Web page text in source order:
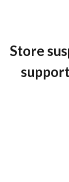
Store